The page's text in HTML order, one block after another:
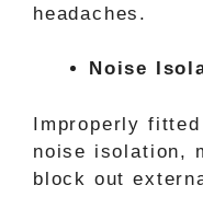
headaches.
Noise
Improperly
noise isolation,
block out